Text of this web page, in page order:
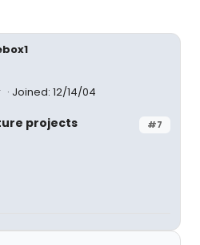
Joined: 12/14/04
#7
projects